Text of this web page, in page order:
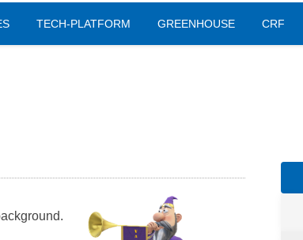
TECH-PLATFORM GREENHOUSE CRF